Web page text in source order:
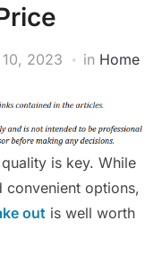
2023 in Home
is key. While
convenient options,
outis well worth